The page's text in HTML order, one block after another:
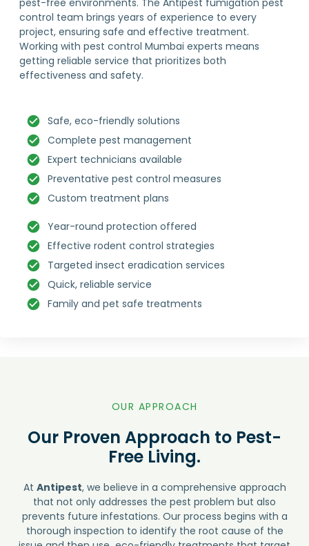
pest-free environments. The Antipest fumigation pest
control team brings years of experience to every
project, ensuring safe and effective treatment.
Working with pest control Mumbai experts means
getting reliable service that prioritizes both
effectiveness and safety.
Safe, eco-friendly solutions
Complete pest management
Expert technicians available
Preventative pest control measures
Custom treatment plans
Year-round protection offered
Effective rodent control strategies
Targeted insect eradication services
Quick, reliable service
Family and pet safe treatments
OUR APPROACH
Our Proven Approach to Pest-
Free Living.
At Antipest, we believe in a comprehensive approach
that not only addresses the pest problem but also
prevents future infestations. Our process begins with a
thorough inspection to identify the root cause of the